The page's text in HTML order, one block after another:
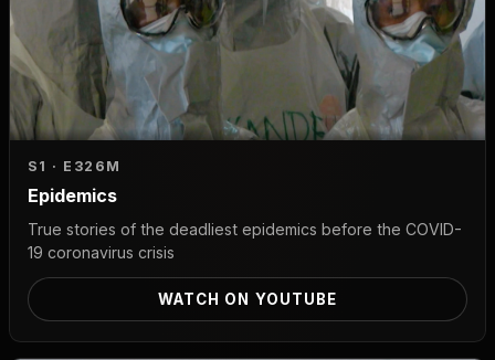
S1 · E326M
Epidemics
True stories of the deadliest epidemics before the COVID-
19 coronavirus crisis
WATCH ON YOUTUBE